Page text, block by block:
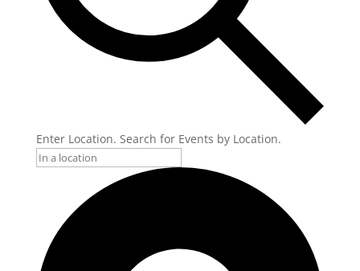
Enter Location. Search for Events by Location.